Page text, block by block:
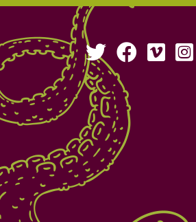
Follow us on Twitter
Like us onSee our